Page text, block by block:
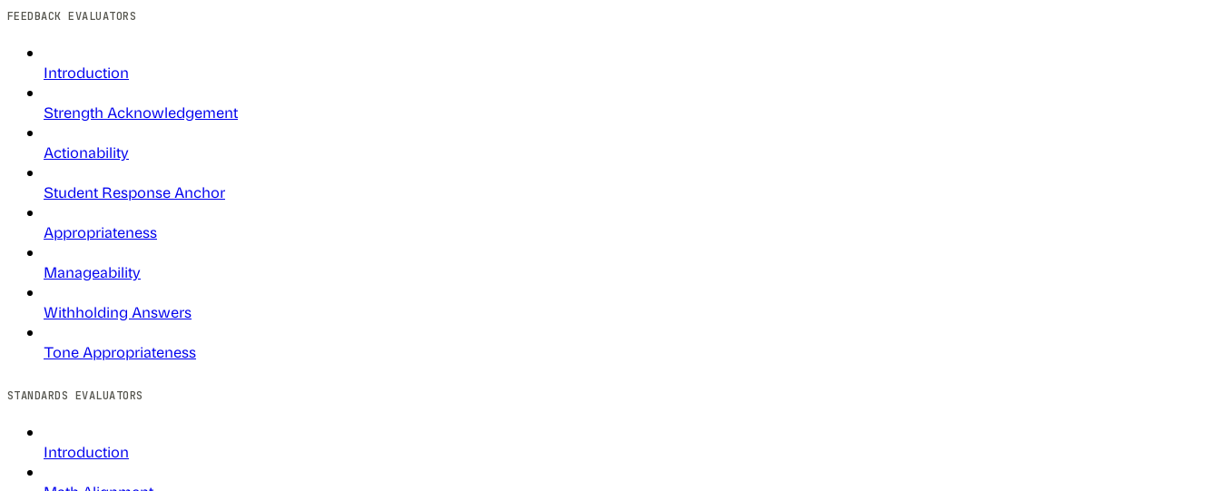
FEEDBACK EVALUATORS
Introduction
Strength Acknowledgement
Actionability
Student Response Anchor
Appropriateness
Manageability
Withholding Answers
Tone Appropriateness
STANDARDS EVALUATORS
Introduction